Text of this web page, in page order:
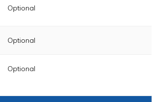
Optional
Optional
Optional